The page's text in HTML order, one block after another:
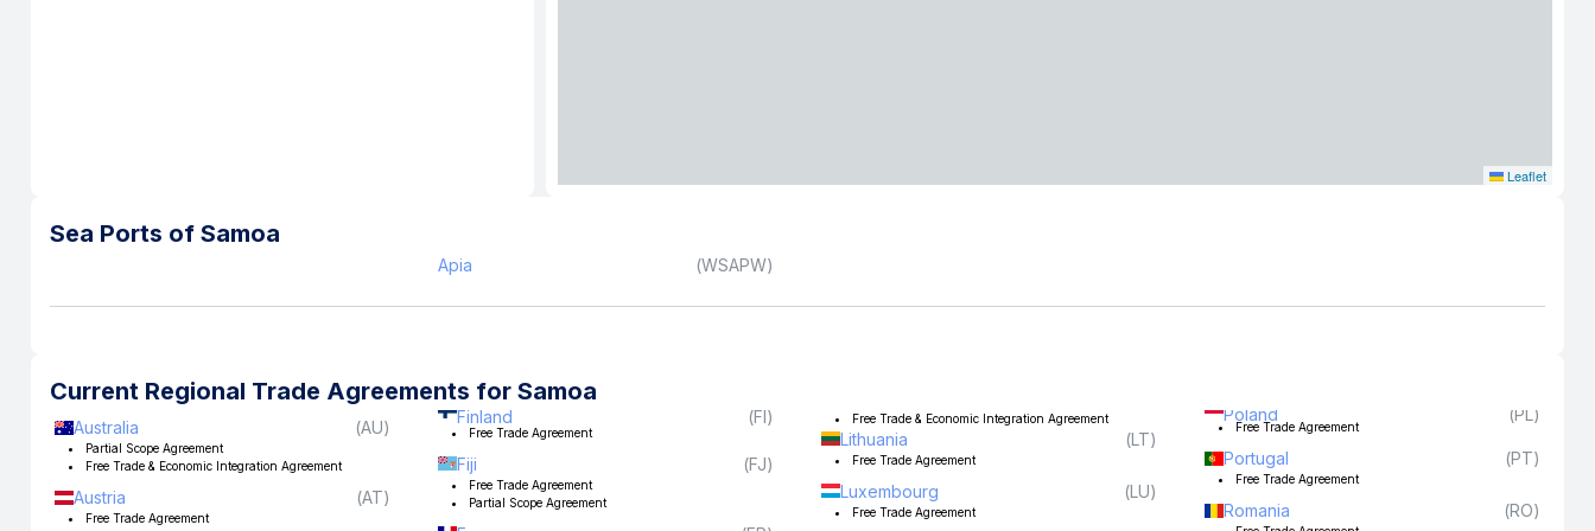
Leaflet
Sea Ports of Samoa
Apia (WSAPW)
Current Regional Trade Agreements for Samoa
Australia (AU)
Partial Scope Agreement
Free Trade & Economic Integration Agreement
Austria (AT)
Free Trade Agreement
Finland (FI)
Free Trade Agreement
Fiji (FJ)
Free Trade Agreement
Partial Scope Agreement
Free Trade & Economic Integration Agreement
Lithuania (LT)
Free Trade Agreement
Luxembourg (LU)
Free Trade Agreement
Poland (PL )
Free Trade Agreement
Portugal (PT)
Free Trade Agreement
Romania (RO)